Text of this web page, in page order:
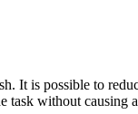
It is possible to
task without causing